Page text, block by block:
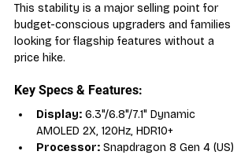
This stability is a major selling point for
budget-conscious upgraders and families
looking for flagship features without a
price hike.
Key Specs & Features:
Display: 6.3"/6.8"/7.1" Dynamic
AMOLED 2X, 120Hz, HDR10+
Processor: Snapdragon 8 Gen 4 (US)